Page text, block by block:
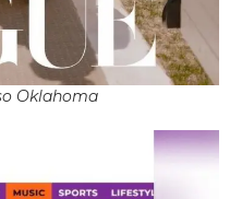
Oklahoma